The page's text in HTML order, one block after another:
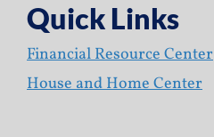
Quick Links
Financial Resource Center
House and Home Center